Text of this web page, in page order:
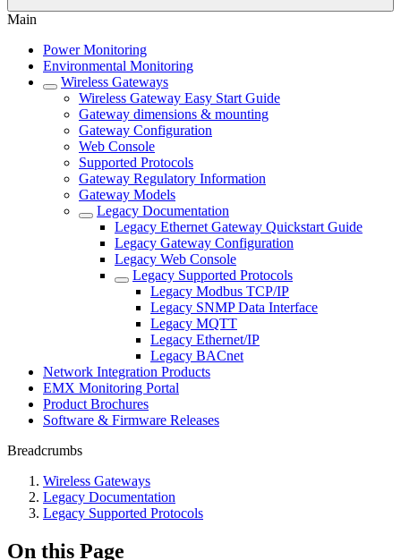
Main
Power Monitoring
Environmental Monitoring
Wireless Gateways
Wireless Gateway Easy Start Guide
Gateway dimensions & mounting
Gateway Configuration
Web Console
Supported Protocols
Gateway Regulatory Information
Gateway Models
Legacy Documentation
Legacy Ethernet Gateway Quickstart Guide
Legacy Gateway Configuration
Legacy Web Console
Legacy Supported Protocols
Legacy Modbus TCP/IP
Legacy SNMP Data Interface
Legacy MQTT
Legacy Ethernet/IP
Legacy BACnet
Network Integration Products
EMX Monitoring Portal
Product Brochures
Software & Firmware Releases
Breadcrumbs
Wireless Gateways
Legacy Documentation
Legacy Supported Protocols
On this Page